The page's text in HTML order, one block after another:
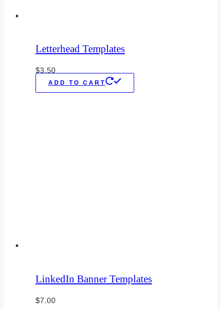
Letterhead Templates
$3.50
ADD TO CART
LinkedIn Banner Templates
$7.00